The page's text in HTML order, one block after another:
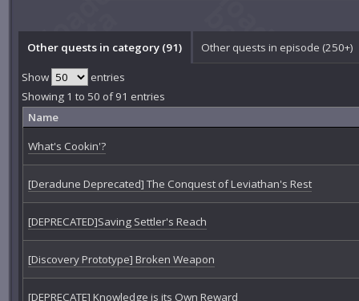
Other quests in category (91) Other quests in episode (250+)
Show
entries
Showing 1 to 50 of 91 entries
Name
What's Cookin'?
[Deradune Deprecated] The Conquest of Leviathan's Rest
[DEPRECATED]Saving Settler's Reach
[Discovery Prototype] Broken Weapon
[DEPRECATE] Knowledge is its Own Reward